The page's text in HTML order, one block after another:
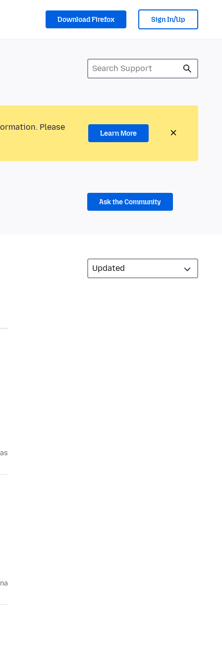
Download Firefox Sign In/Up
Please
Learn More
Ask the Community